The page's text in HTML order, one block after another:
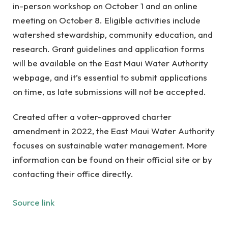
in-person workshop on October 1 and an online
meeting on October 8. Eligible activities include
watershed stewardship, community education, and
research. Grant guidelines and application forms
will be available on the East Maui Water Authority
webpage, and it’s essential to submit applications
on time, as late submissions will not be accepted.
Created after a voter-approved charter
amendment in 2022, the East Maui Water Authority
focuses on sustainable water management. More
information can be found on their official site or by
contacting their office directly.
Source link